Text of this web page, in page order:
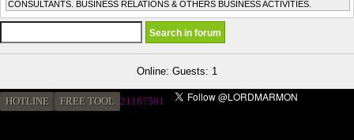
CONSULTANTS. BUSINESS RELATIONS & OTHERS BUSINESS ACTIVITIES.
Online: Guests: 1
HOTLINE FREE TOOL 21187581